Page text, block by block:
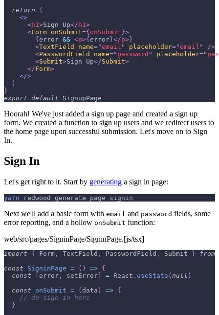
return
(
<>
<h1>Sign Up</ h1>
<Form onSubmit={ onSubmit }>
{ error && <p>{ error }</p> }
<TextField name="email " placeholder="email "
/>
<PasswordField name=" password " placeholder="
<Submit>Sign Up</Submit>
</Form>
</>
)
}
export default SignupPage
Hoorah! We've just added a sign up page and created a sign up
form. We created a function to sign up users and we redirect users to
the home page upon successful submission. Let's move on to Sign
In.
Sign In
Let's get right to it. Start by generating a sign in page:
yarn redwood generate page signin
Next we'll add a basic form with email and password fields, some
error reporting, and a hollow onSubmit function:
web/src/pages/SigninPage/SigninPage.[js/tsx]
import { Form , TextField , PasswordField , Submit }
from
const
SigninPage = ( ) => {
const
error , setError = React . useState ( null )
const
onSubmit = ( data ) => {
// do sign in here
}